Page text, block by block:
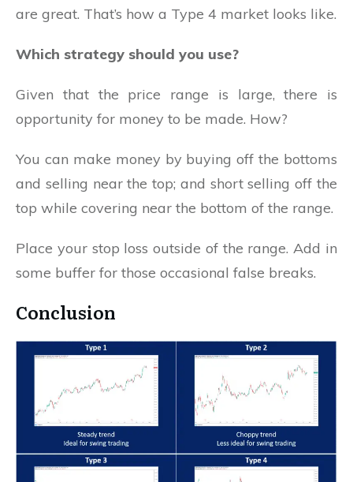
are great. That’s how a Type 4 market looks like.
Which strategy should you use?
Given that the price range is large, there is
opportunity for money to be made. How?
You can make money by buying off the bottoms
and selling near the top; and short selling off the
top while covering near the bottom of the range.
Place your stop loss outside of the range. Add in
some buffer for those occasional false breaks.
Conclusion